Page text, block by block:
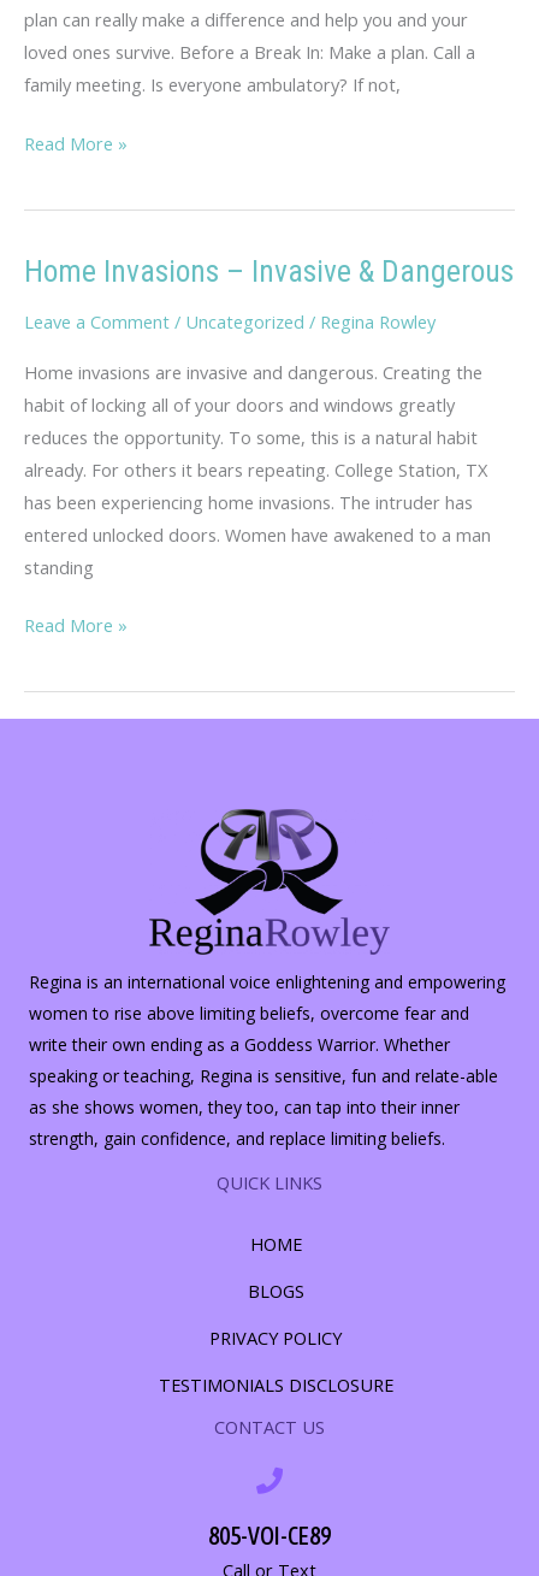
plan can really make a difference and help you and your
loved ones survive. Before a Break In: Make a plan. Call a
family meeting. Is everyone ambulatory? If not,
Home
Plan
Read More »
Home Invasions – Invasive & Dangerous
Leave a Comment / Uncategorized / Regina Rowley
Home invasions are invasive and dangerous. Creating the
habit of locking all of your doors and windows greatly
reduces the opportunity. To some, this is a natural habit
already. For others it bears repeating. College Station, TX
has been experiencing home invasions. The intruder has
entered unlocked doors. Women have awakened to a man
standing
Home
–
Invasive
Read More »
Regina is an international voice enlightening and empowering
women to rise above limiting beliefs, overcome fear and
write their own ending as a Goddess Warrior. Whether
speaking or teaching, Regina is sensitive, fun and relate-able
as she shows women, they too, can tap into their inner
strength, gain confidence, and replace limiting beliefs.
QUICK LINKS
HOME
BLOGS
PRIVACY POLICY
TESTIMONIALS DISCLOSURE
CONTACT US
805-VOI-CE89
Call or Text